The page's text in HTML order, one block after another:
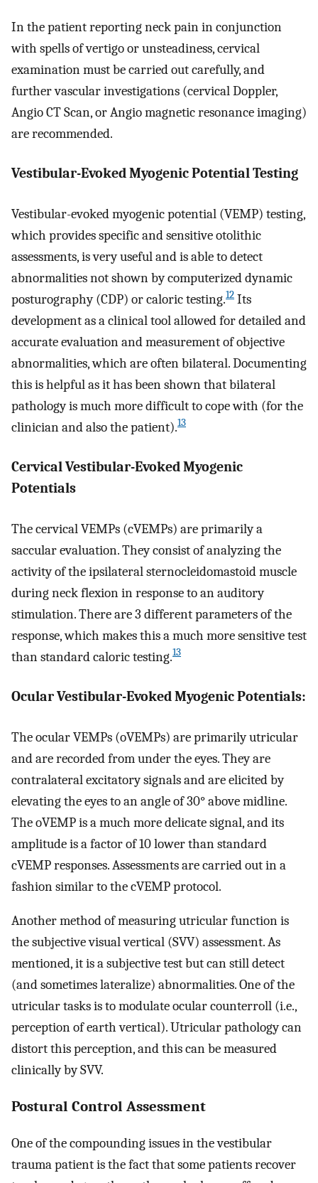
In the patient reporting neck pain in conjunction
with spells of vertigo or unsteadiness, cervical
examination must be carried out carefully, and
further vascular investigations (cervical Doppler,
Angio CT Scan, or Angio magnetic resonance imaging)
are recommended.
Vestibular-Evoked Myogenic Potential Testing
Vestibular-evoked myogenic potential (VEMP) testing,
which provides specific and sensitive otolithic
assessments, is very useful and is able to detect
abnormalities not shown by computerized dynamic
posturography (CDP) or caloric testing.12 Its
development as a clinical tool allowed for detailed and
accurate evaluation and measurement of objective
abnormalities, which are often bilateral. Documenting
this is helpful as it has been shown that bilateral
pathology is much more difficult to cope with (for the
clinician and also the patient).13
Cervical Vestibular-Evoked Myogenic
Potentials
The cervical VEMPs (cVEMPs) are primarily a
saccular evaluation. They consist of analyzing the
activity of the ipsilateral sternocleidomastoid muscle
during neck flexion in response to an auditory
stimulation. There are 3 different parameters of the
response, which makes this a much more sensitive test
than standard caloric testing.13
Ocular Vestibular-Evoked Myogenic Potentials:
The ocular VEMPs (oVEMPs) are primarily utricular
and are recorded from under the eyes. They are
contralateral excitatory signals and are elicited by
elevating the eyes to an angle of 30° above midline.
The oVEMP is a much more delicate signal, and its
amplitude is a factor of 10 lower than standard
cVEMP responses. Assessments are carried out in a
fashion similar to the cVEMP protocol.
Another method of measuring utricular function is
the subjective visual vertical (SVV) assessment. As
mentioned, it is a subjective test but can still detect
(and sometimes lateralize) abnormalities. One of the
utricular tasks is to modulate ocular counterroll (i.e.,
perception of earth vertical). Utricular pathology can
distort this perception, and this can be measured
clinically by SVV.
Postural Control Assessment
One of the compounding issues in the vestibular
trauma patient is the fact that some patients recover